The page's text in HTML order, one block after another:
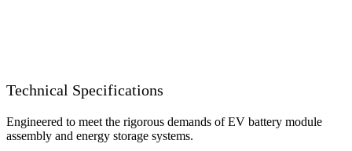
Technical Specifications
Engineered to meet the rigorous demands of EV battery module
assembly and energy storage systems.